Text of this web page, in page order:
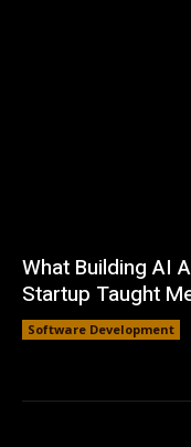
What Building AI
Startup Taught
Software Development